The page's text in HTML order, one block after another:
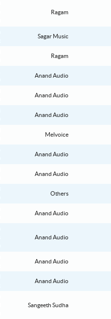
Ragam
Sagar Music
Ragam
Anand Audio
Anand Audio
Anand Audio
Melvoice
Anand Audio
Anand Audio
Others
Anand Audio
Anand Audio
Anand Audio
Anand Audio
Sangeeth Sudha